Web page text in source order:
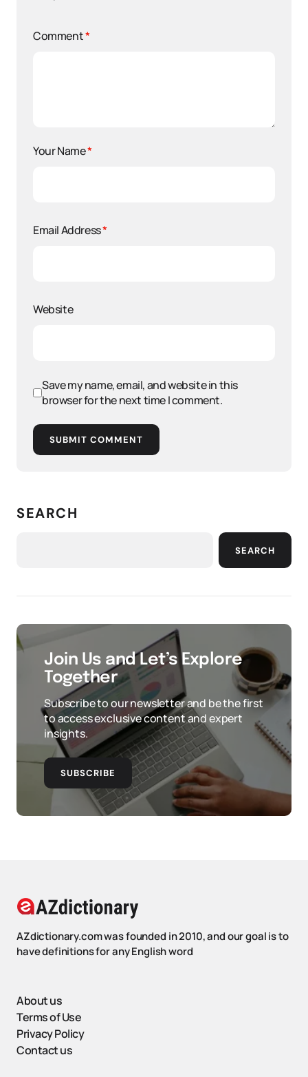
Comment*
Your Name*
Email Address*
Website
Save my name, email, and website in this
browser for the next time I comment.
SUBMIT COMMENT
SEARCH
SEARCH
Join Us and Let’s Explore
Together
Subscribe to our newsletter and be the first
to access exclusive content and expert
insights.
SUBSCRIBE
AZdictionary.com was founded in 2010, and our goal is to
have definitions for any English word
About us
Terms of Use
Privacy Policy
Contact us